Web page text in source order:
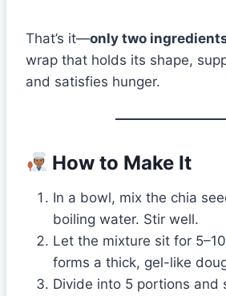
That’s it—only two
wrap that holds its shape,
and satisfies hunger.
How to Make It
In a bowl, mix the chia
boiling water. Stir well.
Let the mixture sit for
forms a thick, gel-like
Divide into 5 portions and